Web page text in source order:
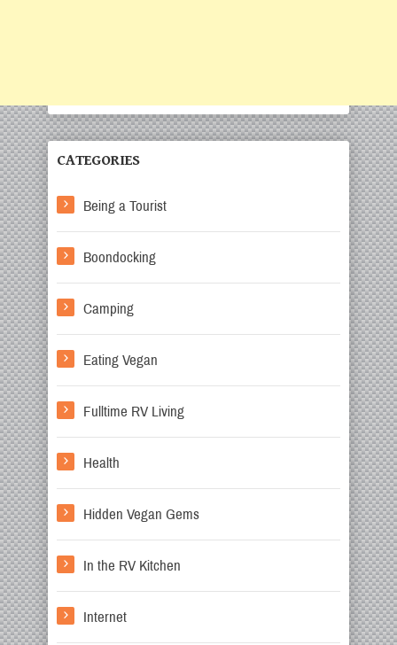
CATEGORIES
Being a Tourist
Boondocking
Camping
Eating Vegan
Fulltime RV Living
Health
Hidden Vegan Gems
In the RV Kitchen
Internet